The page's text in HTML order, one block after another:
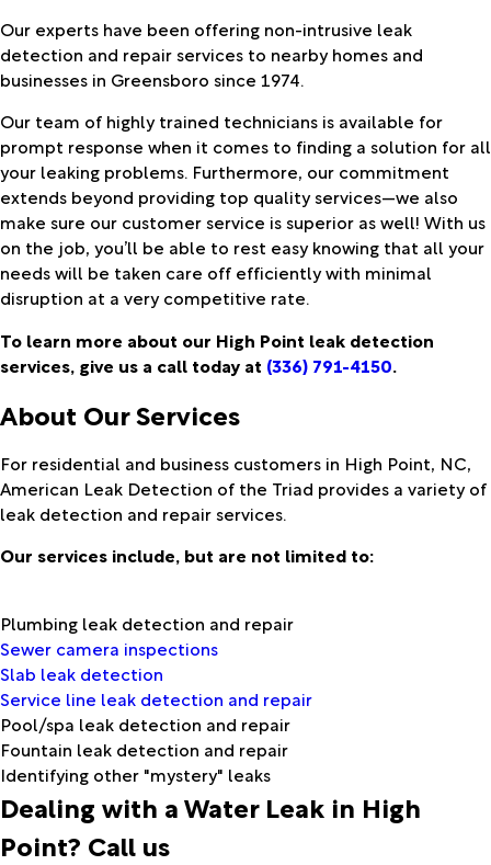
Our experts have been offering non-intrusive leak
detection and repair services to nearby homes and
businesses in Greensboro since 1974.
Our team of highly trained technicians is available for
prompt response when it comes to finding a solution for all
your leaking problems. Furthermore, our commitment
extends beyond providing top quality services—we also
make sure our customer service is superior as well! With us
on the job, you’ll be able to rest easy knowing that all your
needs will be taken care off efficiently with minimal
disruption at a very competitive rate.
To learn more about our High Point leak detection
services, give us a call today at (336) 791-4150.
About Our Services
For residential and business customers in High Point, NC,
American Leak Detection of the Triad provides a variety of
leak detection and repair services.
Our services include, but are not limited to:
Plumbing leak detection and repair
Sewer camera inspections
Slab leak detection
Service line leak detection and repair
Pool/spa leak detection and repair
Fountain leak detection and repair
Identifying other "mystery" leaks
Dealing with a Water Leak in High
Point? Call us